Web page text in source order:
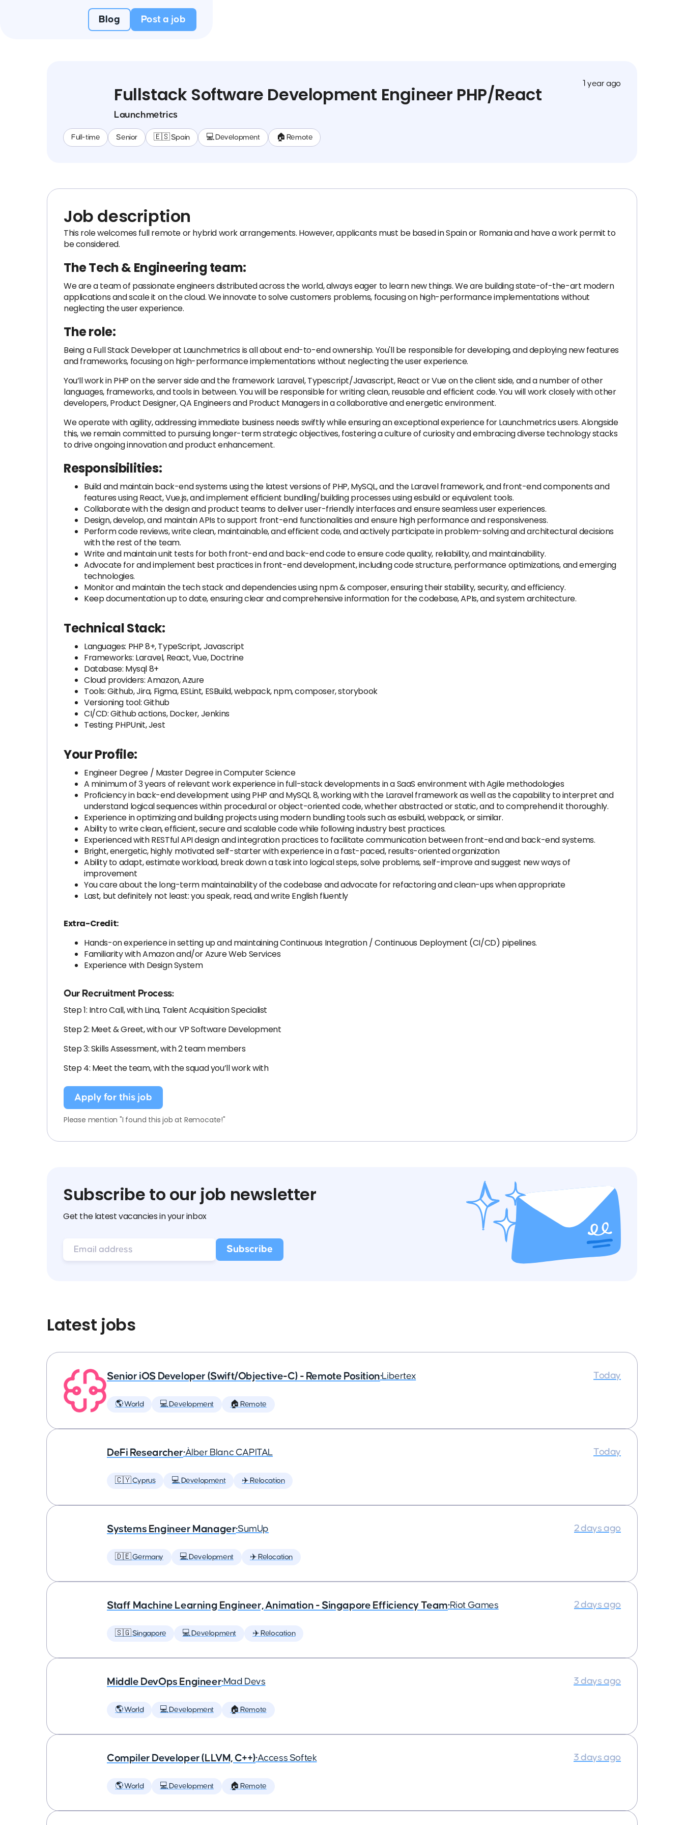
Blog Post a job
Fullstack Software Development Engineer PHP/React
Launchmetrics
Full-time Senior 🇪🇸 Spain 💻 Development 🏠 Remote
1 year ago
Job description
This role welcomes full remote or hybrid work arrangements. However, applicants must be based in Spain or Romania and have a work permit to
be considered.
The Tech & Engineering team:
We are a team of passionate engineers distributed across the world, always eager to learn new things. We are building state-of-the-art modern
applications and scale it on the cloud. We innovate to solve customers problems, focusing on high-performance implementations without
neglecting the user experience.
The role:
Being a Full Stack Developer at Launchmetrics is all about end-to-end ownership. You'll be responsible for developing, and deploying new features
and frameworks, focusing on high-performance implementations without neglecting the user experience.
You’ll work in PHP on the server side and the framework Laravel, Typescript/Javascript, React or Vue on the client side, and a number of other
languages, frameworks, and tools in between. You will be responsible for writing clean, reusable and efficient code. You will work closely with other
developers, Product Designer, QA Engineers and Product Managers in a collaborative and energetic environment.
We operate with agility, addressing immediate business needs swiftly while ensuring an exceptional experience for Launchmetrics users. Alongside
this, we remain committed to pursuing longer-term strategic objectives, fostering a culture of curiosity and embracing diverse technology stacks
to drive ongoing innovation and product enhancement.
Responsibilities:
Build and maintain back-end systems using the latest versions of PHP, MySQL, and the Laravel framework, and front-end components and
features using React, Vue.js, and implement efficient bundling/building processes using esbuild or equivalent tools.
Collaborate with the design and product teams to deliver user-friendly interfaces and ensure seamless user experiences.
Design, develop, and maintain APIs to support front-end functionalities and ensure high performance and responsiveness.
Perform code reviews, write clean, maintainable, and efficient code, and actively participate in problem-solving and architectural decisions
with the rest of the team.
Write and maintain unit tests for both front-end and back-end code to ensure code quality, reliability, and maintainability.
Advocate for and implement best practices in front-end development, including code structure, performance optimizations, and emerging
technologies.
Monitor and maintain the tech stack and dependencies using npm & composer, ensuring their stability, security, and efficiency.
Keep documentation up to date, ensuring clear and comprehensive information for the codebase, APIs, and system architecture.
Technical Stack:
Languages: PHP 8+, TypeScript, Javascript
Frameworks: Laravel, React, Vue, Doctrine
Database: Mysql 8+
Cloud providers: Amazon, Azure
Tools: Github, Jira, Figma, ESLint, ESBuild, webpack, npm, composer, storybook
Versioning tool: Github
CI/CD: Github actions, Docker, Jenkins
Testing: PHPUnit, Jest
Your Profile:
Engineer Degree / Master Degree in Computer Science
A minimum of 3 years of relevant work experience in full-stack developments in a SaaS environment with Agile methodologies
Proficiency in back-end development using PHP and MySQL 8, working with the Laravel framework as well as the capability to interpret and
understand logical sequences within procedural or object-oriented code, whether abstracted or static, and to comprehend it thoroughly.
Experience in optimizing and building projects using modern bundling tools such as esbuild, webpack, or similar.
Ability to write clean, efficient, secure and scalable code while following industry best practices.
Experienced with RESTful API design and integration practices to facilitate communication between front-end and back-end systems.
Bright, energetic, highly motivated self-starter with experience in a fast-paced, results-oriented organization
Ability to adapt, estimate workload, break down a task into logical steps, solve problems, self-improve and suggest new ways of
improvement
You care about the long-term maintainability of the codebase and advocate for refactoring and clean-ups when appropriate
Last, but definitely not least: you speak, read, and write English fluently
Extra-Credit:
Hands-on experience in setting up and maintaining Continuous Integration / Continuous Deployment (CI/CD) pipelines.
Familiarity with Amazon and/or Azure Web Services
Experience with Design System
Our Recruitment Process:
Step 1: Intro Call, with Lina, Talent Acquisition Specialist
Step 2: Meet & Greet, with our VP Software Development
Step 3: Skills Assessment, with 2 team members
Step 4: Meet the team, with the squad you’ll work with
Apply for this job
Please mention "I found this job at Remocate!"
Subscribe to our job newsletter
Get the latest vacancies in your inbox
Latest jobs
Senior iOS Developer (Swift/Objective-C) - Remote Position•Libertex
🌎 World 💻 Development 🏠 Remote
Today
DeFi Researcher•Àlber Blanc CAPITAL
🇨🇾 Cyprus 💻 Development ✈️ Relocation
Today
Systems Engineer Manager•SumUp
🇩🇪 Germany 💻 Development ✈️ Relocation
2 days ago
Staff Machine Learning Engineer, Animation - Singapore Efficiency Team•Riot Games
🇸🇬 Singapore 💻 Development ✈️ Relocation
2 days ago
Middle DevOps Engineer•Mad Devs
🌎 World 💻 Development 🏠 Remote
3 days ago
Compiler Developer (LLVM, C++)•Access Softek
🌎 World 💻 Development 🏠 Remote
3 days ago